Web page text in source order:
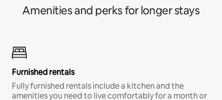
Amenities and perks for longer stays
Furnished rentals
Fully furnished rentals include a kitchen and the
amenities you need to live comfortably for a month or